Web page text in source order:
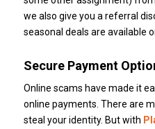
we also give you a referral
seasonal deals are available
Secure Payment
Online scams have made it
online payments. There are
steal your identity. But with